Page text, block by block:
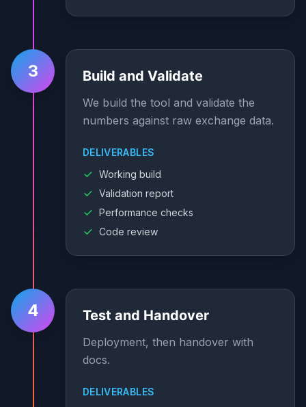
3 Build and Validate
We build the tool and validate the
numbers against raw exchange data.
DELIVERABLES
Working build
Validation report
Performance checks
Code review
4 Test and Handover
Deployment, then handover with
docs.
DELIVERABLES